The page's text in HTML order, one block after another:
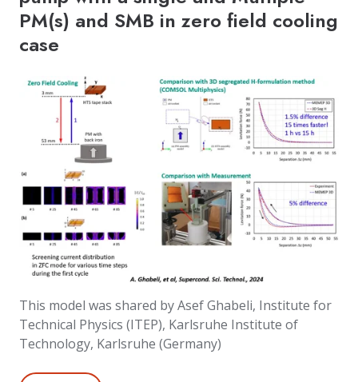
PM(s) and SMB in zero field cooling
case
This model was shared by Asef Ghabeli, Institute for
Technical Physics (ITEP), Karlsruhe Institute of
Technology, Karlsruhe (Germany)